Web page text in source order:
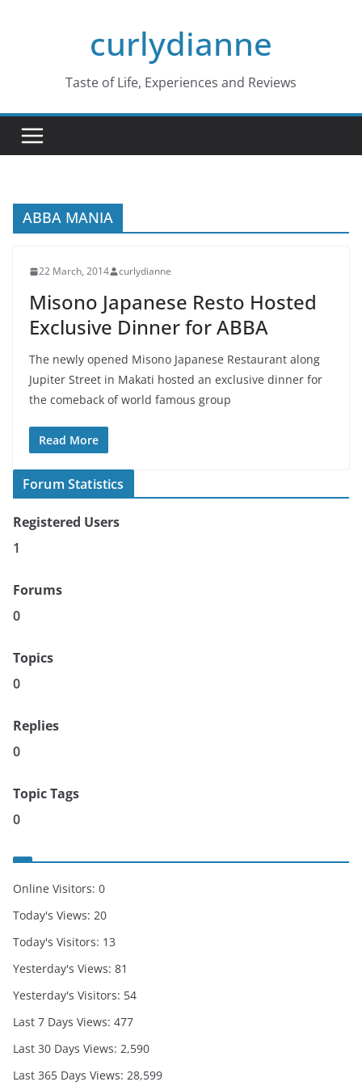
curlydianne
Taste of Life, Experiences and Reviews
ABBA MANIA
22 March, 2014 curlydianne
Misono Japanese Resto Hosted
Exclusive Dinner for ABBA
The newly opened Misono Japanese Restaurant along
Jupiter Street in Makati hosted an exclusive dinner for
the comeback of world famous group
Read More
Forum Statistics
Registered Users
1
Forums
0
Topics
0
Replies
0
Topic Tags
0
Online Visitors: 0
Today's Views: 20
Today's Visitors: 13
Yesterday's Views: 81
Yesterday's Visitors: 54
Last 7 Days Views: 477
Last 30 Days Views: 2,590
Last 365 Days Views: 28,599